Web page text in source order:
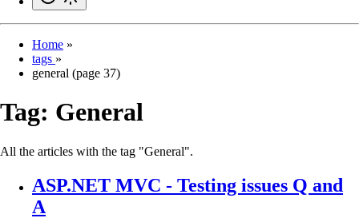
Home »
tags »
general (page 37)
Tag: General
All the articles with the tag "General".
ASP.NET MVC - Testing issues Q and
A